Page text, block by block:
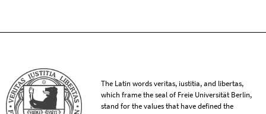
The Latin words veritas, iustitia, and libertas,
which frame the seal of Freie Universität Berlin,
stand for the values that have defined the